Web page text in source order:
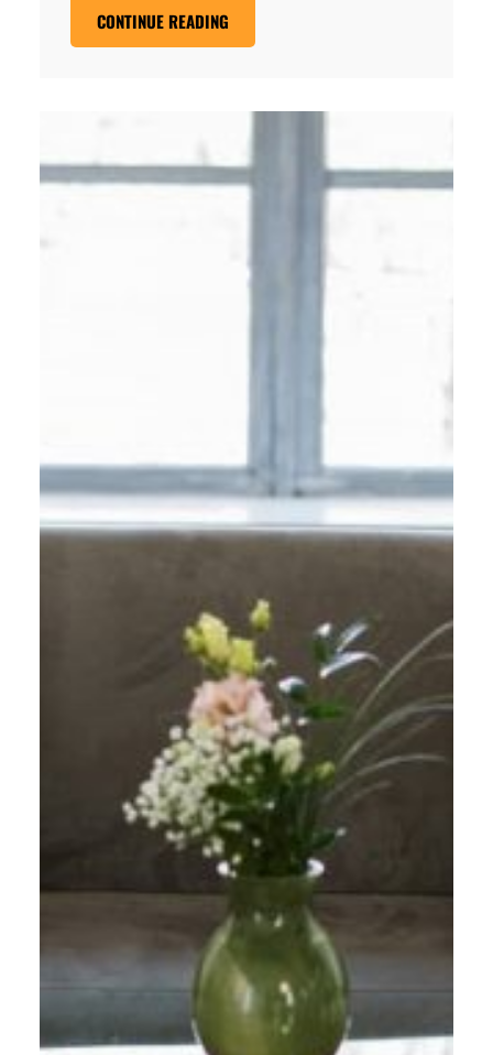
CONTINUE READING